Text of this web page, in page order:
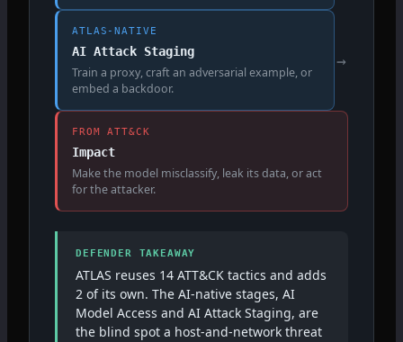
ATLAS-NATIVE
AI Attack Staging
Train a proxy, craft an adversarial example, or
embed a backdoor.
→
FROM ATT&CK
Impact
Make the model misclassify, leak its data, or act
for the attacker.
DEFENDER TAKEAWAY
ATLAS reuses 14 ATT&CK tactics and adds
2 of its own. The AI-native stages, AI
Model Access and AI Attack Staging, are
the blind spot a host-and-network threat